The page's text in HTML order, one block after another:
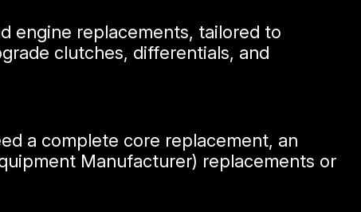
engine replacements, tailored to
clutches, differentials, and
a complete core replacement, an
Manufacturer) replacements or